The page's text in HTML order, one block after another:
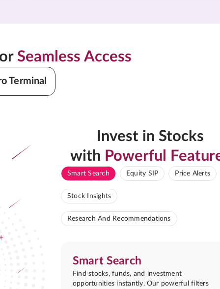
Seamless Access
Terminal
Invest in Stocks
with Powerful
Smart Search Equity SIP Price Alerts
Stock Insights
Research And Recommendations
Smart Search
Find stocks, funds, and investment
opportunities instantly. Our powerful filters